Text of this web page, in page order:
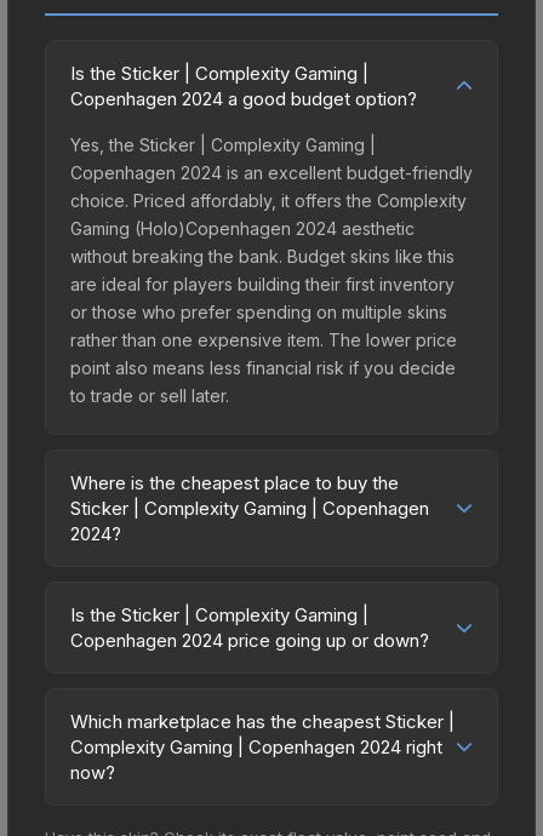
Is the Sticker | Complexity Gaming |
Copenhagen 2024 a good budget option?
Yes, the Sticker | Complexity Gaming |
Copenhagen 2024 is an excellent budget-friendly
choice. Priced affordably, it offers the Complexity
Gaming (Holo)Copenhagen 2024 aesthetic
without breaking the bank. Budget skins like this
are ideal for players building their first inventory
or those who prefer spending on multiple skins
rather than one expensive item. The lower price
point also means less financial risk if you decide
to trade or sell later.
Where is the cheapest place to buy the
Sticker | Complexity Gaming | Copenhagen
2024?
Copenhagen 2024 vary across marketplaces due
to fees, regional pricing, and seller competition.
purchased directly from third-party marketplaces.
The Steam Community Market charges 15% fees,
while third-party markets like Skinport, DMarket,
Compare real-time prices in the market
Is the Sticker | Complexity Gaming |
Copenhagen 2024 price going up or down?
2024 is currently trending downward. Over the
past 7 days, the price has decreased by 4.2%,
and over the past 30 days it has dropped 11.2%.
Which marketplace has the cheapest Sticker |
Complexity Gaming | Copenhagen 2024 right
now?